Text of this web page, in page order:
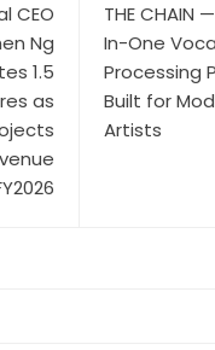
CEO
Ng
1.5
as
THE CHAIN
In-One
Processing
Built for
Artists